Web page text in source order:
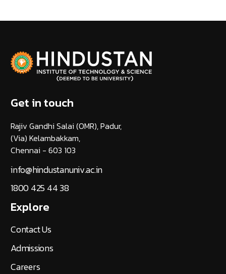
Get in touch
Rajiv Gandhi Salai (OMR), Padur,
(Via) Kelambakkam,
Chennai - 603 103
info@hindustanuniv.ac.in
1800 425 44 38
Explore
Contact Us
Admissions
Careers